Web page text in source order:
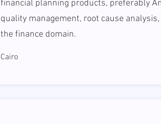
financial planning products, preferably
quality management, root cause
the finance domain.
Cairo